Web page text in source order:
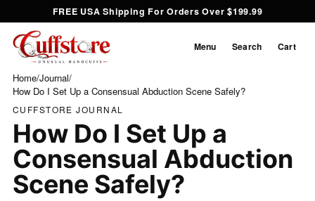
FREE USA Shipping For Orders Over $199.99
Menu Search Cart
Home/Journal/
How Do I Set Up a Consensual Abduction Scene Safely?
CUFFSTORE JOURNAL
How Do I Set Up a
Consensual Abduction
Scene Safely?